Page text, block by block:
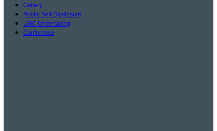
Gallery
Public Self-Disclosure
UGC Undertaking
Conference